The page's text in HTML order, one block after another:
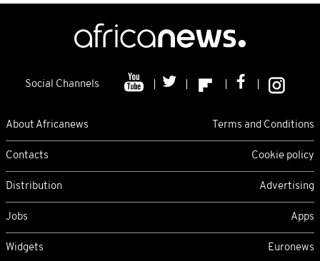
Social Channels
About Africanews Terms and Conditions
Contacts Cookie policy
Distribution Advertising
Jobs Apps
Widgets Euronews